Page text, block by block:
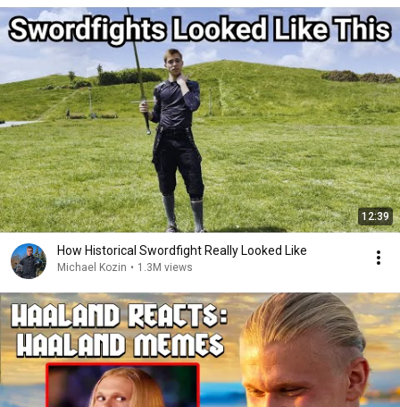
12:39
How Historical Swordfight Really Looked Like
Michael Kozin • 1.3M views